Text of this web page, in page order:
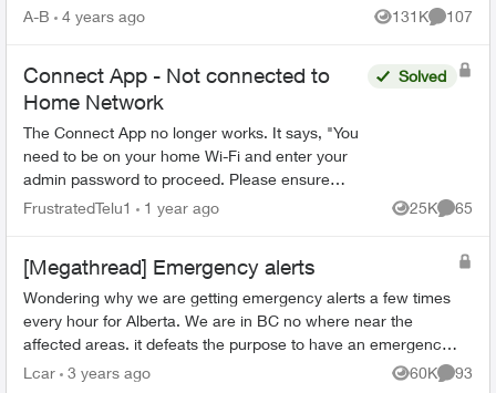
community to answer! Fr...
A-B 4 years ago 131K
Views
107
Connect App - Not connected to
Home Network
The Connect App no longer works. It says, "You
need to be on your home Wi-Fi and enter your
admin password to proceed. Please ensure
you're connected to your Wi-Fi and reopen the
Solved
FrustratedTelu1 1 year ago 25K
Views
65
[Megathread] Emergency alerts
Wondering why we are getting emergency alerts a few times
every hour for Alberta. We are in BC no where near the
affected areas. it defeats the purpose to have an emergency
alert system when i...
Lcar 3 years ago 60K
Views
93